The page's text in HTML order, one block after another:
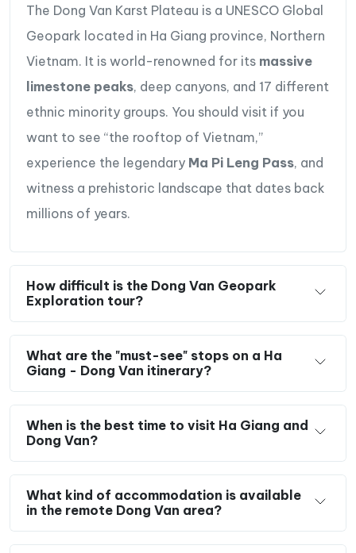
Special Highlights of 4-Day Dong Van
Plateau – Ha Giang Adventure Tour
Admire Stunning Mountainscapes: Experience
the breathtaking beauty of the Dong Van Karst
Be captivated bythe awe-inspiring Ma Pi Leng
Pass,the deepest Tu San Canyon, and
serene Nho Que River, while hiking Ma Pi Leng
Skywalk & boating Nho Que river
Visit
Lo Lo Chai village
with locals to learn about their unique culture and
colorful costumes.
Engage with the local ethnic communitiesof
their daily lives and unique cultures.
Enjoy the opportunity to taste authentic local
dishes
throughout your journey.
as homestays and meals, and by purchasing
handmade crafts, thereby contributing to the
local economy.
The Dong Van Karst Plateau is a UNESCO Global
Geopark located in Ha Giang province, Northern
Vietnam. It is world-renowned for its massive
limestone peaks, deep canyons, and 17 different
ethnic minority groups. You should visit if you
want to see “the rooftop of Vietnam,”
experience the legendary Ma Pi Leng Pass, and
witness a prehistoric landscape that dates back
millions of years.
How difficult is the Dong Van Geopark
Exploration tour?
What are the "must-see" stops on a Ha
Giang - Dong Van itinerary?
When is the best time to visit Ha Giang and
Dong Van?
What kind of accommodation is available
in the remote Dong Van area?